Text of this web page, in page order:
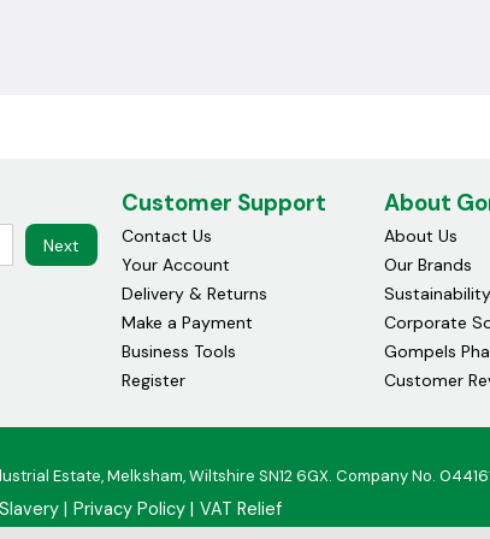
Next
Customer Support
Contact Us
Your Account
Delivery & Returns
Make a Payment
Business Tools
Register
About
About Us
Our Brands
Sustainability
Corporate
Gompels
Customer
Estate, Melksham, Wiltshire SN12 6GX. Company No.
Privacy Policy VAT Relief